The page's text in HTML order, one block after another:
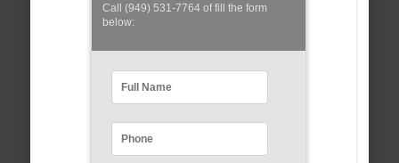
Call (949) 531-7764 of fill the form
below: